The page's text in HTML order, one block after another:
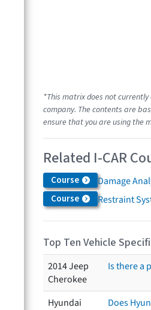
*This matrix does not
company. The contents are
ensure that you are using the
Related I-CAR
Course Damage
Course Restraint
Top Ten Vehicle
2014 Jeep
Cherokee
Is there a
Hyundai
Does